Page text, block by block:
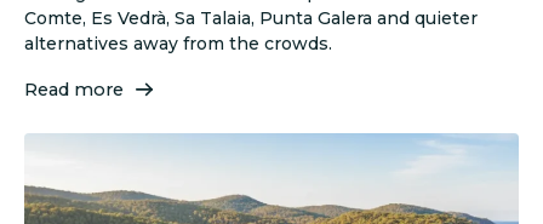
Comte, Es Vedrà, Sa Talaia, Punta Galera and quieter
alternatives away from the crowds.
Read more